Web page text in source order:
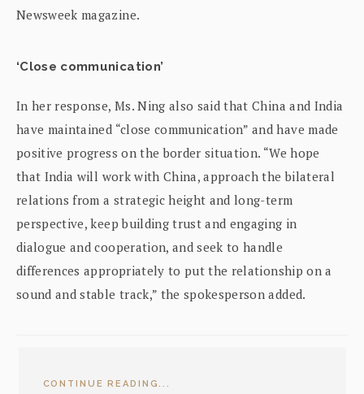
Newsweek magazine.
‘Close communication’
In her response, Ms. Ning also said that China and India
have maintained “close communication” and have made
positive progress on the border situation. “We hope
that India will work with China, approach the bilateral
relations from a strategic height and long-term
perspective, keep building trust and engaging in
dialogue and cooperation, and seek to handle
differences appropriately to put the relationship on a
sound and stable track,” the spokesperson added.
CONTINUE READING...